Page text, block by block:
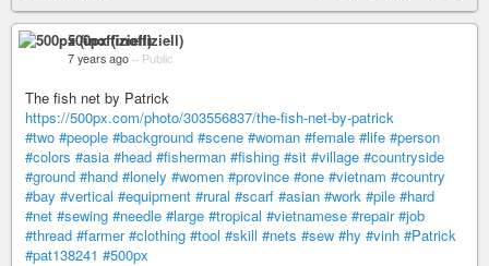
500px (inoffiziell)
7 years ago – Public
The fish net by Patrick
https://500px.com/photo/303556837/the-fish-net-by-patrick
#two #people #background #scene #woman #female #life #person
#colors #asia #head #fisherman #fishing #sit #village #countryside
#ground #hand #lonely #women #province #one #vietnam #country
#bay #vertical #equipment #rural #scarf #asian #work #pile #hard
#net #sewing #needle #large #tropical #vietnamese #repair #job
#thread #farmer #clothing #tool #skill #nets #sew #hy #vinh #Patrick
#pat138241 #500px